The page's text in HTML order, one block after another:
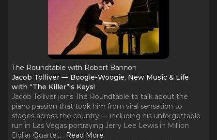
The Roundtable with Robert Bannon
Jacob Tolliver — Boogie-Woogie, New Music & Life
with “The Killer”'s Keys!
Jacob Tolliver joins The Roundtable to talk about the
piano passion that took him from viral sensation to
stages across the country — including his unforgettable
run in Las Vegas portraying Jerry Lee Lewis in Million
Dollar Quartet... Read More